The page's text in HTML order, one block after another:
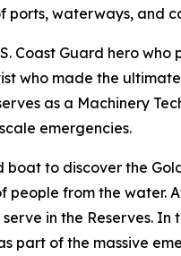
ports, waterways, and
Coast Guard hero
who made the
as a Machinery
emergencies.
boat to discover the
people from the water.
in the Reserves.
part of the massive